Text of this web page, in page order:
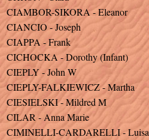
CIAMBOR-SIKORA - Eleanor
CIANCIO - Joseph
CIAPPA - Frank
CICHOCKA - Dorothy (Infant)
CIEPLY - John W
CIEPLY-FALKIEWICZ - Martha
CIESIELSKI - Mildred M
CILAR - Anna Marie
CIMINELLI-CARDARELLI - Luisa